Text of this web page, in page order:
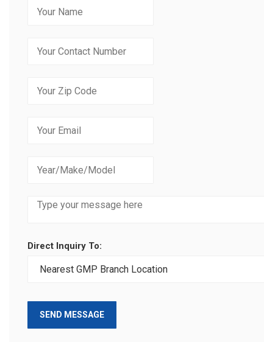
Direct Inquiry To:
SEND MESSAGE